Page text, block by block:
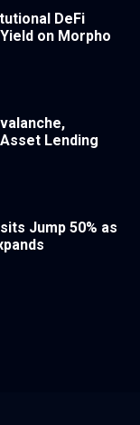
DeFi
on Morpho
Lending
Jump 50% as